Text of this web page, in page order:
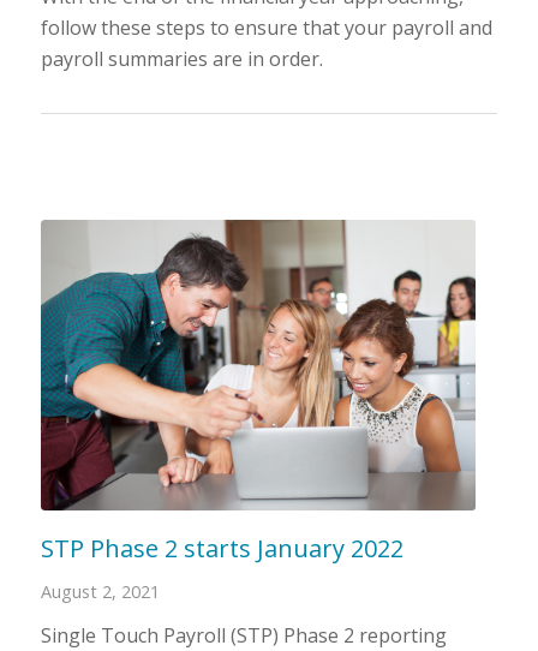
follow these steps to ensure that your payroll and
payroll summaries are in order.
STP Phase 2 starts January 2022
August 2, 2021
Single Touch Payroll (STP) Phase 2 reporting